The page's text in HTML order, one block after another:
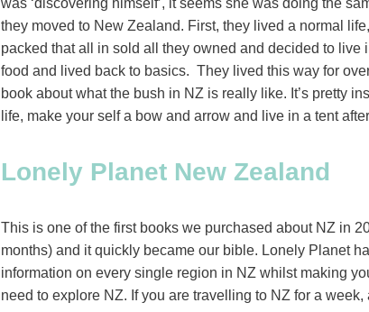
was ‘discovering himself’, it seems she was doing the
they moved to New Zealand. First, they lived a normal
packed that all in sold all they owned and decided to live
food and lived back to basics. They lived this way for
book about what the bush in NZ is really like. It’s pretty
life, make your self a bow and arrow and live in a tent
Lonely Planet New Zealand
This is one of the first books we purchased about NZ in
months) and it quickly became our bible. Lonely Planet
information on every single region in NZ whilst making
need to explore NZ. If you are travelling to NZ for a